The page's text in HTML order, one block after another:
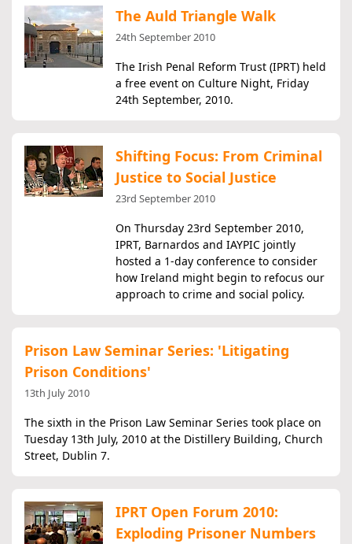
The Auld Triangle Walk
24th September 2010
The Irish Penal Reform Trust (IPRT) held
a free event on Culture Night, Friday
24th September, 2010.
Shifting Focus: From Criminal
Justice to Social Justice
23rd September 2010
On Thursday 23rd September 2010,
IPRT, Barnardos and IAYPIC jointly
hosted a 1-day conference to consider
how Ireland might begin to refocus our
approach to crime and social policy.
Prison Law Seminar Series: 'Litigating
Prison Conditions'
13th July 2010
The sixth in the Prison Law Seminar Series took place on
Tuesday 13th July, 2010 at the Distillery Building, Church
Street, Dublin 7.
IPRT Open Forum 2010:
Exploding Prisoner Numbers